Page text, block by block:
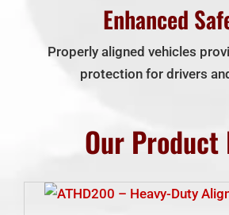
Enhanced
Properly aligned vehicles
protection for drivers
Our Product